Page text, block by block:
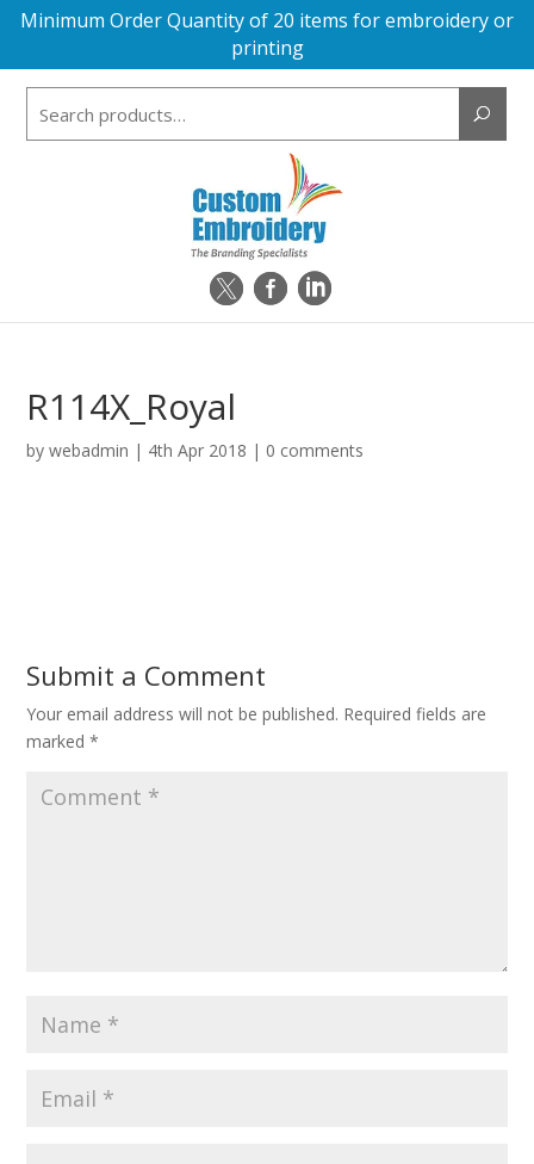
Minimum Order Quantity of 20 items for embroidery or
printing
R114X_Royal
bywebadmin | 4th Apr 2018 | 0 comments
Submit a Comment
Your email address will not be published. Required fields are
marked*